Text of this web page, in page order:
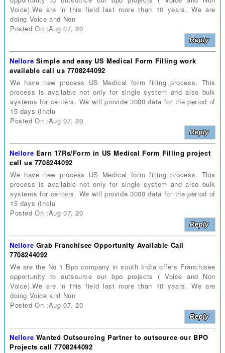
Voice).We are in this field last more than 10 years. We are
doing Voice and Non
Posted On :Aug 07, 20
Nellore Simple and easy US Medical Form Filling work
available call us 7708244092
We have new process US Medical form filling process. This
process is available not only for single system and also bulk
systems for centers. We will provide 3000 data for the period of
15 days (Inclu
Posted On :Aug 07, 20
Nellore Earn 17Rs/Form in US Medical Form Filling project
call us 7708244092
We have new process US Medical form filling process. This
process is available not only for single system and also bulk
systems for centers. We will provide 3000 data for the period of
15 days (Inclu
Posted On :Aug 07, 20
Nellore Grab Franchisee Opportunity Available Call
7708244092
We are the No 1 Bpo company in south India offers Franchisee
opportunity to outsource our bpo projects ( Voice and Non
Voice).We are in this field last more than 10 years. We are
doing Voice and Non
Posted On :Aug 07, 20
Nellore Wanted Outsourcing Partner to outsource our BPO
Projects call 7708244092